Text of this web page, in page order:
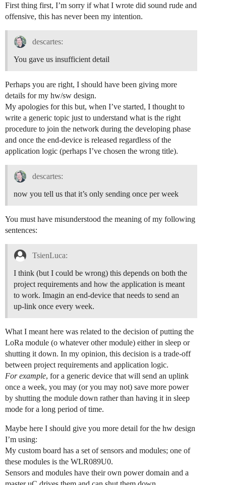
First thing first, I’m sorry if what I wrote did sound rude and
offensive, this has never been my intention.
descartes:
You gave us insufficient detail
Perhaps you are right, I should have been giving more
details for my hw/sw design.
My apologies for this but, when I’ve started, I thought to
write a generic topic just to understand what is the right
procedure to join the network during the developing phase
and once the end-device is released regardless of the
application logic (perhaps I’ve chosen the wrong title).
descartes:
now you tell us that it’s only sending once per week
You must have misunderstood the meaning of my following
sentences:
TsienLuca:
I think (but I could be wrong) this depends on both the
project requirements and how the application is meant
to work. Imagin an end-device that needs to send an
up-link once every week.
What I meant here was related to the decision of putting the
LoRa module (o whatever other module) either in sleep or
shutting it down. In my opinion, this decision is a trade-off
between project requirements and application logic.
For example, for a generic device that will send an uplink
once a week, you may (or you may not) save more power
by shutting the module down rather than having it in sleep
mode for a long period of time.
Maybe here I should give you more detail for the hw design
I’m using:
My custom board has a set of sensors and modules; one of
these modules is the WLR089U0.
Sensors and modules have their own power domain and a